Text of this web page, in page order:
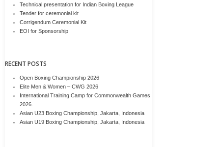
Technical presentation for Indian Boxing League
Tender for ceremonial kit
Corrigendum Ceremonial Kit
EOI for Sponsorship
RECENT POSTS
Open Boxing Championship 2026
Elite Men & Women – CWG 2026
International Training Camp for Commonwealth Games
2026.
Asian U23 Boxing Championship, Jakarta, Indonesia
Asian U19 Boxing Championship, Jakarta, Indonesia